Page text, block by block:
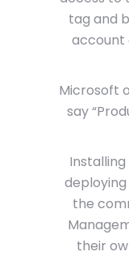
tag and
account
Microsoft
say
the
their